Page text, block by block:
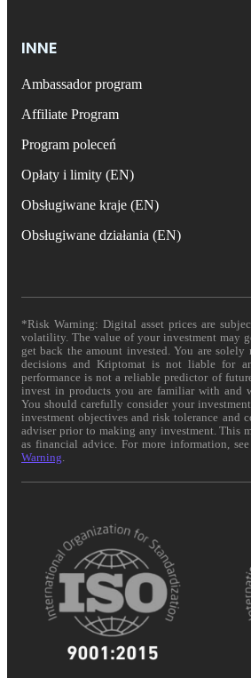
INNE
Ambassador program
Affiliate Program
Program poleceń
Opłaty i limity (EN)
Obsługiwane kraje (EN)
Obsługiwane działania (EN)
*Risk Warning: Digital asset prices are
volatility. The value of your investment may
get back the amount invested. You are
decisions and Kriptomat is not liable for
performance is not a reliable predictor of
invest in products you are familiar with and
You should carefully consider your
investment objectives and risk tolerance and
adviser prior to making any investment. This
as financial advice. For more information,
Warning